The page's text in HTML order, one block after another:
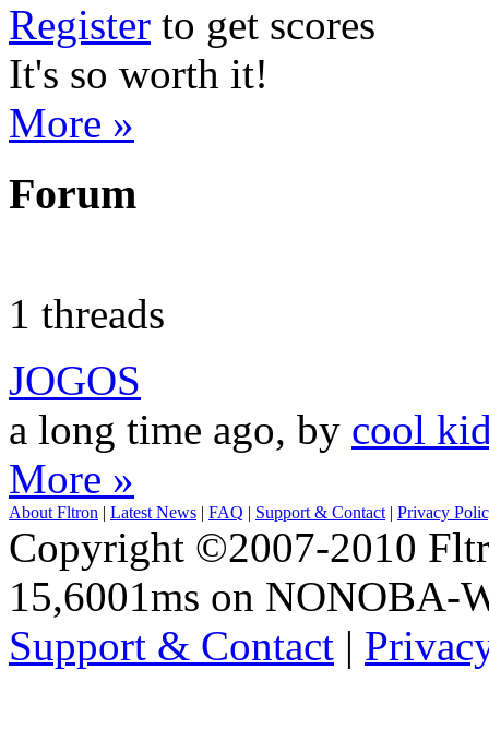
Register to get scores
It's so worth it!
More »
Forum
1 threads
JOGOS
a long time ago, by cool
More »
About Fltron | Latest News | FAQ | Support & Contact | Privacy
Copyright ©2007-2010
15,6001ms on NONOBA-
Support & Contact |